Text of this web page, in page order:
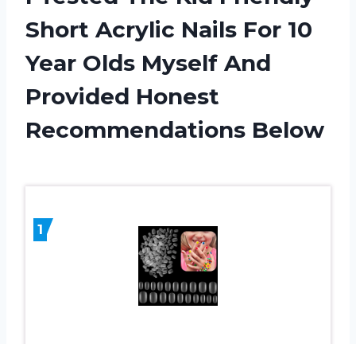
Short Acrylic Nails For 10
Year Olds Myself And
Provided Honest
Recommendations Below
1